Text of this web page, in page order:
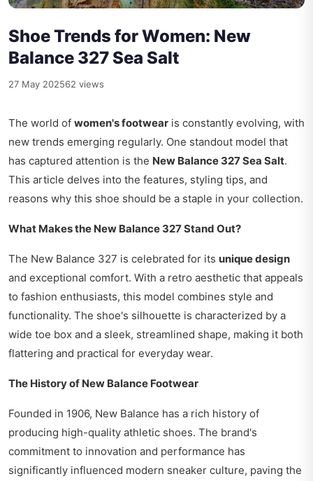
Shoe Trends for Women: New
Balance 327 Sea Salt
27 May 202562 views
The world of women's footwear is constantly evolving, with
new trends emerging regularly. One standout model that
has captured attention is the New Balance 327 Sea Salt.
This article delves into the features, styling tips, and
reasons why this shoe should be a staple in your collection.
What Makes the New Balance 327 Stand Out?
The New Balance 327 is celebrated for its unique design
and exceptional comfort. With a retro aesthetic that appeals
to fashion enthusiasts, this model combines style and
functionality. The shoe's silhouette is characterized by a
wide toe box and a sleek, streamlined shape, making it both
flattering and practical for everyday wear.
The History of New Balance Footwear
Founded in 1906, New Balance has a rich history of
producing high-quality athletic shoes. The brand's
commitment to innovation and performance has
significantly influenced modern sneaker culture, paving the